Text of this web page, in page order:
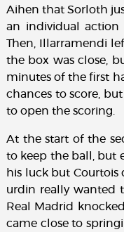
Aihen that Sorloth
an individual
Then, Illarramendi
the box was close,
minutes of the first
chances to score,
to open the scoring.
At the start of the
to keep the ball, but
his luck but Courtois
urdin really wanted
Real Madrid
came close to